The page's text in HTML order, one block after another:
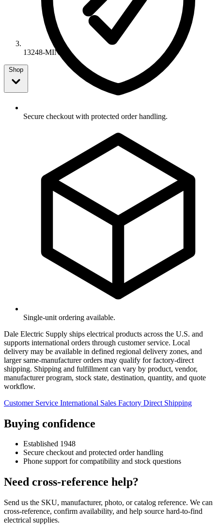
13248-MIN
Shop
Secure checkout with protected order handling.
Single-unit ordering available.
Dale Electric Supply ships electrical products across the U.S. and
supports international orders through customer service. Local
delivery may be available in defined regional delivery zones, and
larger same-manufacturer orders may qualify for factory-direct
shipping. Shipping and fulfillment can vary by product, vendor,
manufacturer program, stock state, destination, quantity, and quote
workflow.
Customer Service International Sales Factory Direct Shipping
Buying confidence
Established 1948
Secure checkout and protected order handling
Phone support for compatibility and stock questions
Need cross-reference help?
Send us the SKU, manufacturer, photo, or catalog reference. We can
cross-reference, confirm availability, and help source hard-to-find
electrical supplies.